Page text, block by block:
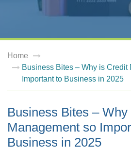
Home
Business Bites – Why is Credit
Important to Business in 2025
Business Bites –
Management so
Business in 2025